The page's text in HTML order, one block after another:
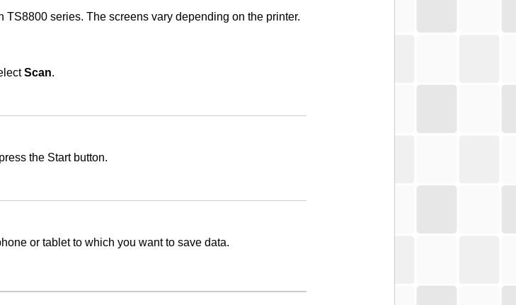
TS8800 series. The screens vary depending on the printer.
Scan.
the Start button.
or tablet to which you want to save data.